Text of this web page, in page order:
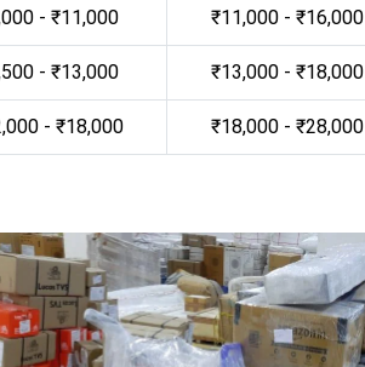
- ₹11,000 ₹11,000 - ₹16,000
- ₹13,000 ₹13,000 - ₹18,000
- ₹18,000 ₹18,000 - ₹28,000